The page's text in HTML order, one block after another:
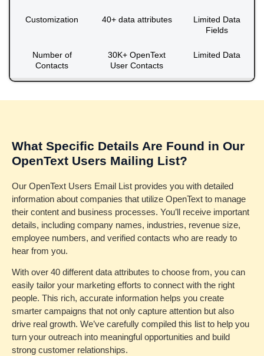
Customization 40+ data attributes
Limited Data
Fields
Number of
Contacts
30K+ OpenText
User Contacts
Limited Data
What Specific Details Are Found in Our
OpenText Users Mailing List?
Our OpenText Users Email List provides you with detailed
information about companies that utilize OpenText to manage
their content and business processes. You’ll receive important
details, including company names, industries, revenue size,
employee numbers, and verified contacts who are ready to
hear from you.
With over 40 different data attributes to choose from, you can
easily tailor your marketing efforts to connect with the right
people. This rich, accurate information helps you create
smarter campaigns that not only capture attention but also
drive real growth. We’ve carefully compiled this list to help you
turn your outreach into meaningful opportunities and build
strong customer relationships.